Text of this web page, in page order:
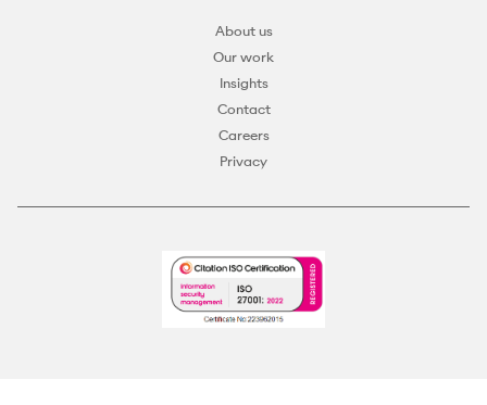
About us
Our work
Insights
Contact
Careers
Privacy